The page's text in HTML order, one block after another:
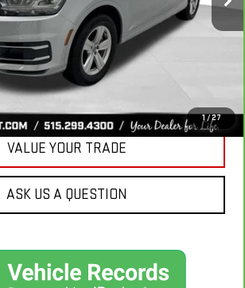
1/27
More
CLICK TO CALL
VALUE YOUR TRADE
ASK US A QUESTION